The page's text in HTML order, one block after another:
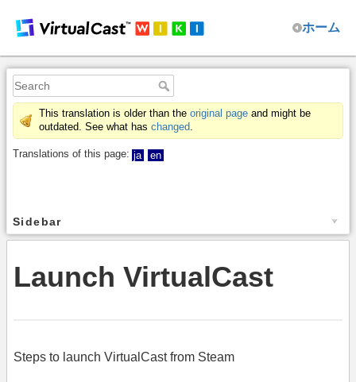
ホーム
This translation is older than the original page and might be
outdated. See what has changed.
Translations of this page: ja en
Sidebar
Launch VirtualCast
Steps to launch VirtualCast from Steam